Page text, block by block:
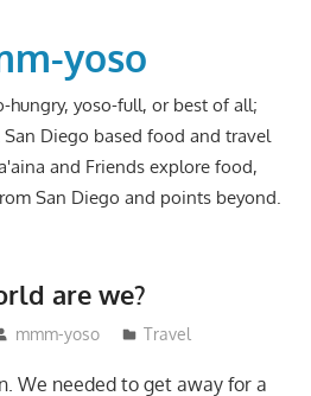
yoso
hungry, yoso-full, or best of all;
Diego based food and travel
and Friends explore food,
San Diego and points beyond.
are we?
mmm-yoso Travel
We needed to get away for a